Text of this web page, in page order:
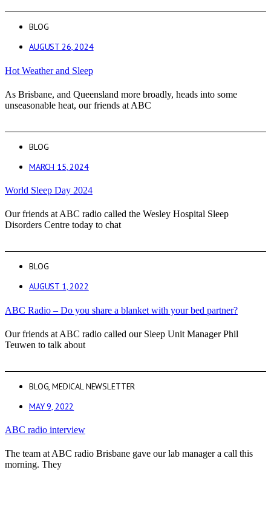
BLOG
AUGUST 26, 2024
Hot Weather and Sleep
As Brisbane, and Queensland more broadly, heads into some
unseasonable heat, our friends at ABC
BLOG
MARCH 15, 2024
World Sleep Day 2024
Our friends at ABC radio called the Wesley Hospital Sleep
Disorders Centre today to chat
BLOG
AUGUST 1, 2022
ABC Radio – Do you share a blanket with your bed partner?
Our friends at ABC radio called our Sleep Unit Manager Phil
Teuwen to talk about
BLOG,MEDICAL NEWSLETTER
MAY 9, 2022
ABC radio interview
The team at ABC radio Brisbane gave our lab manager a call this
morning. They